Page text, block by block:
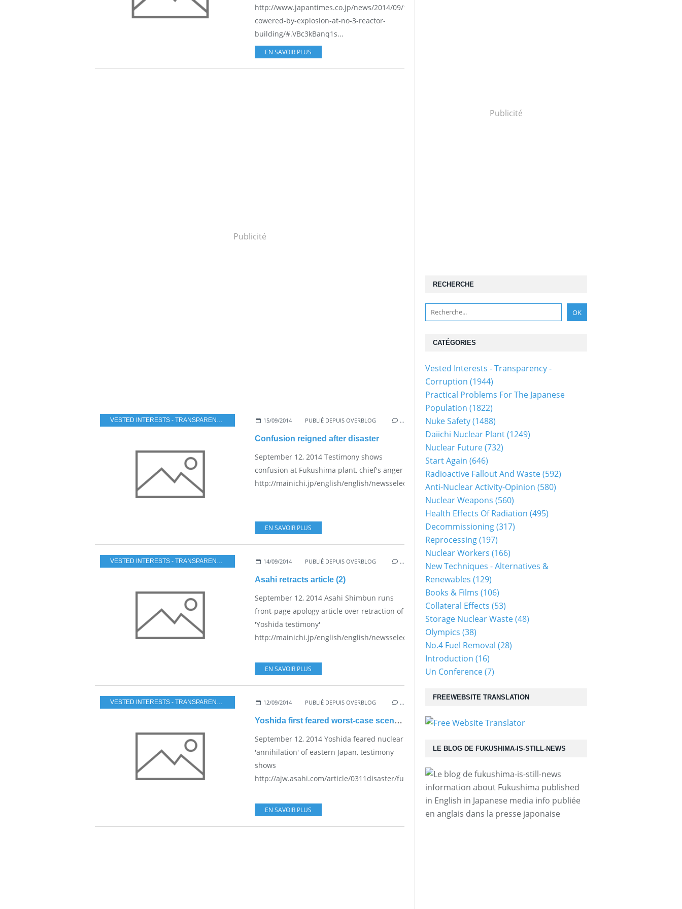
http://www.japantimes.co.jp/news/2014/09/14/national/responders-
cowered-by-explosion-at-no-3-reactor-
building/#.VBc3kBanq1s...
EN SAVOIR PLUS
Publicité
VESTED INTERESTS - TRANSPARENCY - CORRUPTION 15/09/2014 PUBLIÉ DEPUIS OVERBLOG …
Confusion reigned after disaster
September 12, 2014 Testimony shows
confusion at Fukushima plant, chief's anger
http://mainichi.jp/english/english/newsselect/news/20140912p2a00m0na012000c.html...
EN SAVOIR PLUS
VESTED INTERESTS - TRANSPARENCY - CORRUPTION 14/09/2014 PUBLIÉ DEPUIS OVERBLOG …
Asahi retracts article (2)
September 12, 2014 Asahi Shimbun runs
front-page apology article over retraction of
'Yoshida testimony'
http://mainichi.jp/english/english/newsselect/news/20140912p2a00m0na006000c.html...
EN SAVOIR PLUS
VESTED INTERESTS - TRANSPARENCY - CORRUPTION 12/09/2014 PUBLIÉ DEPUIS OVERBLOG …
Yoshida first feared worst-case scenario
September 12, 2014 Yoshida feared nuclear
'annihilation' of eastern Japan, testimony
shows
http://ajw.asahi.com/article/0311disaster/fukushima/AJ201409120034...
EN SAVOIR PLUS
Publicité
RECHERCHE
LE BLOG DE FUKUSHIMA-IS-STILL-NEWS
information about Fukushima published
in English in Japanese media info publiée
en anglais dans la presse japonaise
CATÉGORIES
Vested Interests - Transparency -
Corruption (1944)
Practical Problems For The Japanese
Population (1822)
Nuke Safety(1488)
Daiichi Nuclear Plant(1249)
Nuclear Future(732)
Start Again (646)
Radioactive Fallout And Waste(592)
Anti-Nuclear Activity-Opinion (580)
Nuclear Weapons (560)
Health Effects Of Radiation (495)
Decommissioning(317)
Reprocessing(197)
Nuclear Workers (166)
New Techniques - Alternatives &
Renewables (129)
Books & Films (106)
Collateral Effects (53)
Storage Nuclear Waste(48)
Olympics (38)
No.4 Fuel Removal (28)
Introduction (16)
Un Conference(7)
FREEWEBSITE TRANSLATION